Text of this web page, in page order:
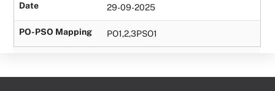
Date 29-09-2025
PO-PSO Mapping PO1,2,3PSO1